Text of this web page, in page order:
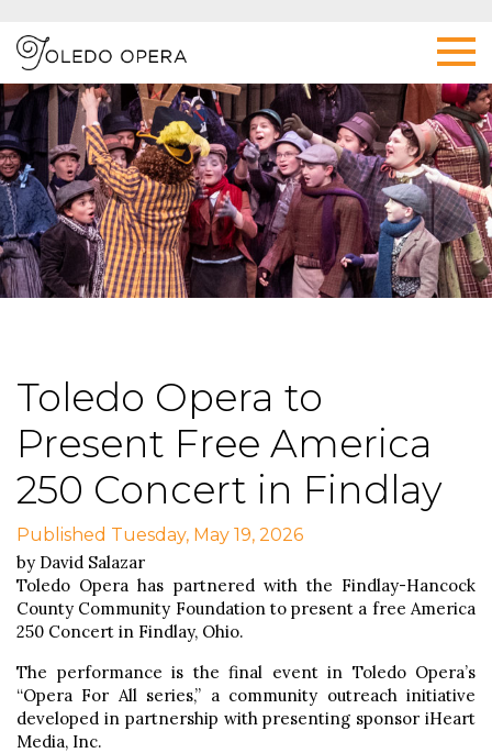
Toledo Opera to
Present Free America
250 Concert in Findlay
Published Tuesday, May 19, 2026
by David Salazar
Toledo Opera has partnered with the Findlay-Hancock
County Community Foundation to present a free America
250 Concert in Findlay, Ohio.
The performance is the final event in Toledo Opera’s
“Opera For All series,” a community outreach initiative
developed in partnership with presenting sponsor iHeart
Media, Inc.